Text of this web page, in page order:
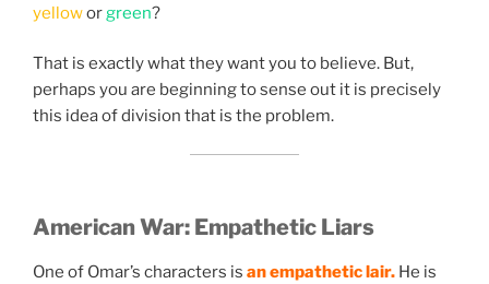
yelloworgreen?
That is exactly what they want you to believe. But,
perhaps you are beginning to sense out it is precisely
this idea of division that is the problem.
American War: Empathetic Liars
One of Omar’s characters is an empathetic lair. He is